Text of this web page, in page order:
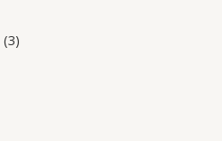
3